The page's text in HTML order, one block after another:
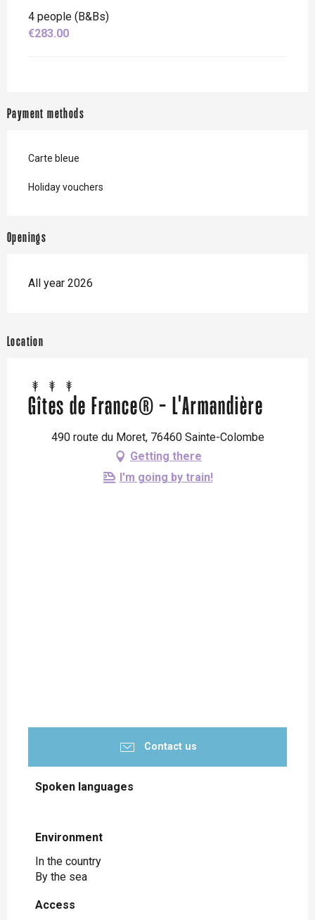
4 people (B&Bs)
€283.00
Payment methods
Carte bleue
Holiday vouchers
Openings
All year 2026
Location
Gîtes de France® - L'Armandière
490 route du Moret, 76460 Sainte-Colombe
Getting there
I'm going by train!
Contact us
Spoken languages
Spoken languages
Environment
Environment
In the country
By the sea
Access
Access